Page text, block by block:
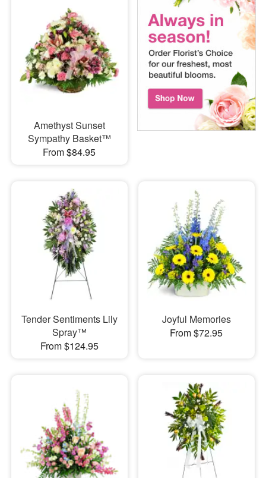
Amethyst Sunset
Sympathy Basket™
From $84.95
Tender Sentiments Lily
Spray™
From $124.95
Joyful Memories
From $72.95